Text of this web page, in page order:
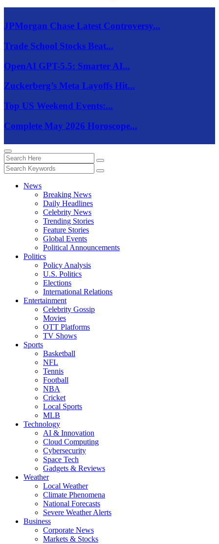
JPMorgan Chase Latest Controversy...
Trade School Stocks Beat...
OpenAI GPT-5.5: Smarter AI...
Zuckerberg’s Meta Layoffs Hit...
Top US Weekend Events:...
Complete May 2026 Horoscope...
News
Breaking News
Daily Headlines
Celebrity News
Trending Stories
Feature Stories
Global Events
Political Announcements
Politics
Policy Analysis
U.S. Politics
Elections
International Relations
Entertainment
Celebrity Gossip
Movies
OTT Platforms
TV Shows
Sports
Basketball
NFL
Tennis
Football
NBA
Cricket
Local Sports
MLB
Technology
AI & Innovation
Cloud Computing
Cybersecurity
Space Tech
Gadgets & Reviews
Weather
Local Weather
Climate Phenomena
National Forecasts
Severe Weather Alerts
Business
Corporate News
Markets & Stocks